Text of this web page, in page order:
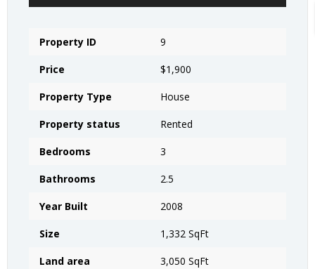
Property ID 9
Price $1,900
Property Type House
Property status Rented
Bedrooms 3
Bathrooms 2.5
Year Built 2008
Size 1,332 SqFt
Land area 3,050 SqFt